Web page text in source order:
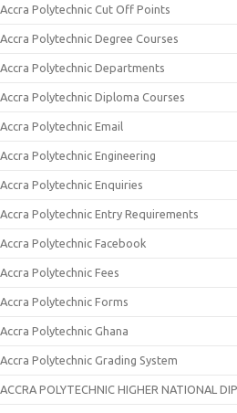
Accra Polytechnic Cut Off Points
Accra Polytechnic Degree Courses
Accra Polytechnic Departments
Accra Polytechnic Diploma Courses
Accra Polytechnic Email
Accra Polytechnic Engineering
Accra Polytechnic Enquiries
Accra Polytechnic Entry Requirements
Accra Polytechnic Facebook
Accra Polytechnic Fees
Accra Polytechnic Forms
Accra Polytechnic Ghana
Accra Polytechnic Grading System
ACCRA POLYTECHNIC HIGHER NATIONAL